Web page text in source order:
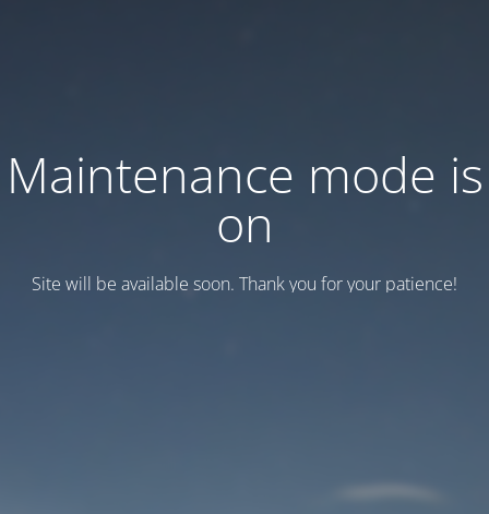
Maintenance mode is
on
Site will be available soon. Thank you for your patience!